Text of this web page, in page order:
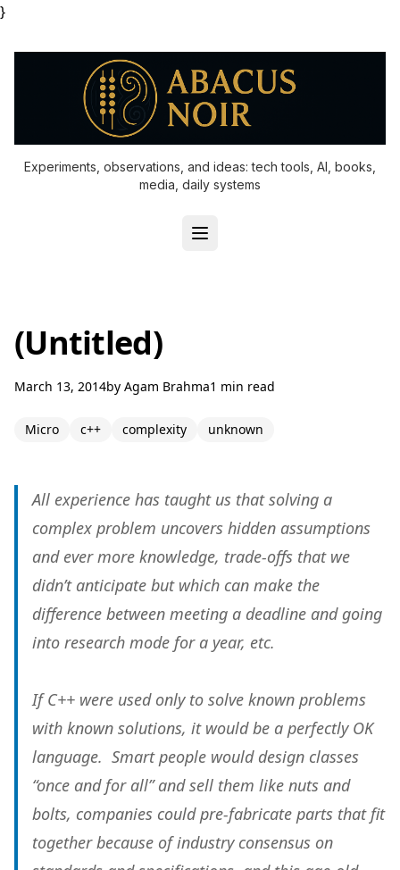
}
Experiments, observations, and ideas: tech tools, AI, books,
media, daily systems
(Untitled)
March 13, 2014by Agam Brahma1 min read
Micro c++ complexity unknown
All experience has taught us that solving a
complex problem uncovers hidden assumptions
and ever more knowledge, trade-offs that we
didn’t anticipate but which can make the
difference between meeting a deadline and going
into research mode for a year, etc.
If C++ were used only to solve known problems
with known solutions, it would be a perfectly OK
language. Smart people would design classes
“once and for all” and sell them like nuts and
bolts, companies could pre-fabricate parts that fit
together because of industry consensus on